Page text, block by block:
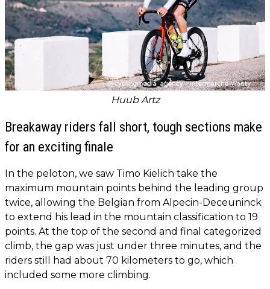
Huub Artz
Breakaway riders fall short, tough sections make
for an exciting finale
In the peloton, we saw Timo Kielich take the
maximum mountain points behind the leading group
twice, allowing the Belgian from Alpecin-Deceuninck
to extend his lead in the mountain classification to 19
points. At the top of the second and final categorized
climb, the gap was just under three minutes, and the
riders still had about 70 kilometers to go, which
included some more climbing.